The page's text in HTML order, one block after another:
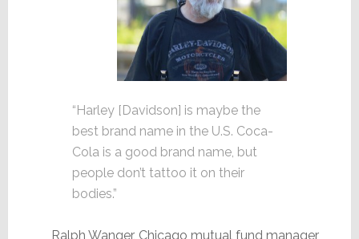
“Harley [Davidson] is maybe the
best brand name in the U.S. Coca-
Cola is a good brand name, but
people don’t tattoo it on their
bodies.”
Ralph Wanger, Chicago mutual fund manager